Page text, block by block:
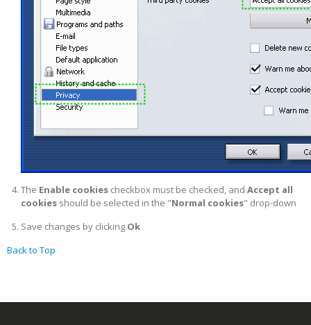
The Enable cookiescheckbox must be checked, and Accept all
cookiesshould be selected in the "Normal cookies" drop-down
Save changes by clicking Ok
Back to Top